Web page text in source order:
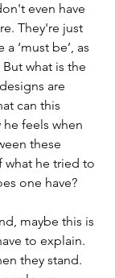
even have
They're just
‘must be’, as
what is the
are
can this
feels when
these
what he tried to
one have?
maybe this is
to explain.
they stand.